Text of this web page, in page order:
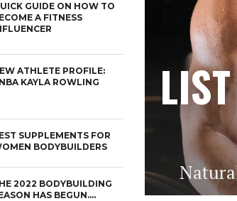
GUIDE ON HOW TO
A FITNESS
ATHLETE PROFILE:
KAYLA ROWLING
SUPPLEMENTS FOR
BODYBUILDERS
2022 BODYBUILDING
HAS BEGUN….